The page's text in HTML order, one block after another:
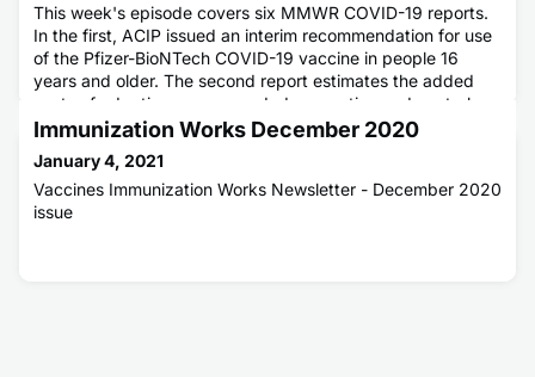
This week's episode covers six MMWR COVID-19 reports.
In the first, ACIP issued an interim recommendation for use
of the Pfizer-BioNTech COVID-19 vaccine in people 16
years and older. The second report estimates the added
costs of adopting recommended prevention and control
measures to reduce the risk for spread of COVID-19 in
and commun
Immunization Works December 2020
January 4, 2021
Vaccines Immunization Works Newsletter - December 2020
issue